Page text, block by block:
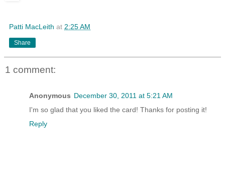
Patti MacLeith at 2:25 AM
Share
1 comment:
Anonymous December 30, 2011 at 5:21 AM
I'm so glad that you liked the card! Thanks for posting it!
Reply